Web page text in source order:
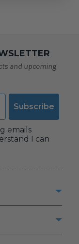
and upcoming
Subscribe
emails
I can